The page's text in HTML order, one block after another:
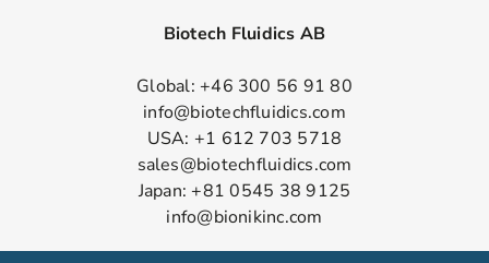
Biotech Fluidics AB
Global: +46 300 56 91 80
info@biotechfluidics.com
USA: +1 612 703 5718
sales@biotechfluidics.com
Japan: +81 0545 38 9125
info@bionikinc.com